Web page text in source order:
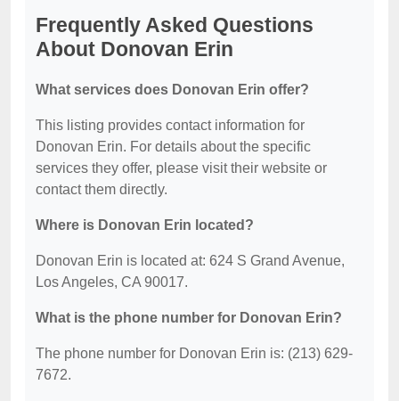
Frequently Asked Questions
About Donovan Erin
What services does Donovan Erin offer?
This listing provides contact information for
Donovan Erin. For details about the specific
services they offer, please visit their website or
contact them directly.
Where is Donovan Erin located?
Donovan Erin is located at: 624 S Grand Avenue,
Los Angeles, CA 90017.
What is the phone number for Donovan Erin?
The phone number for Donovan Erin is: (213) 629-
7672.